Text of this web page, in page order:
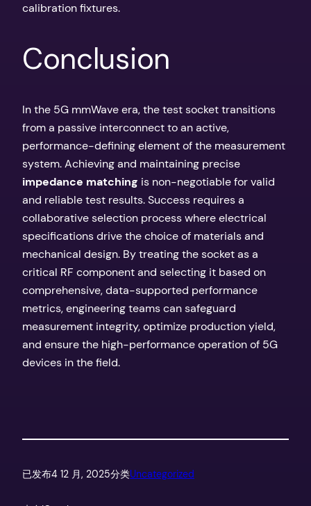
calibration fixtures.
Conclusion
In the 5G mmWave era, the test socket transitions
from a passive interconnect to an active,
performance-defining element of the measurement
system. Achieving and maintaining precise
impedance matching is non-negotiable for valid
and reliable test results. Success requires a
collaborative selection process where electrical
specifications drive the choice of materials and
mechanical design. By treating the socket as a
critical RF component and selecting it based on
comprehensive, data-supported performance
metrics, engineering teams can safeguard
measurement integrity, optimize production yield,
and ensure the high-performance operation of 5G
devices in the field.
已发布4 12 月, 2025分类Uncategorized